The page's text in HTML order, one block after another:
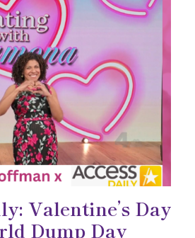
Valentine’s Day
Dump Day